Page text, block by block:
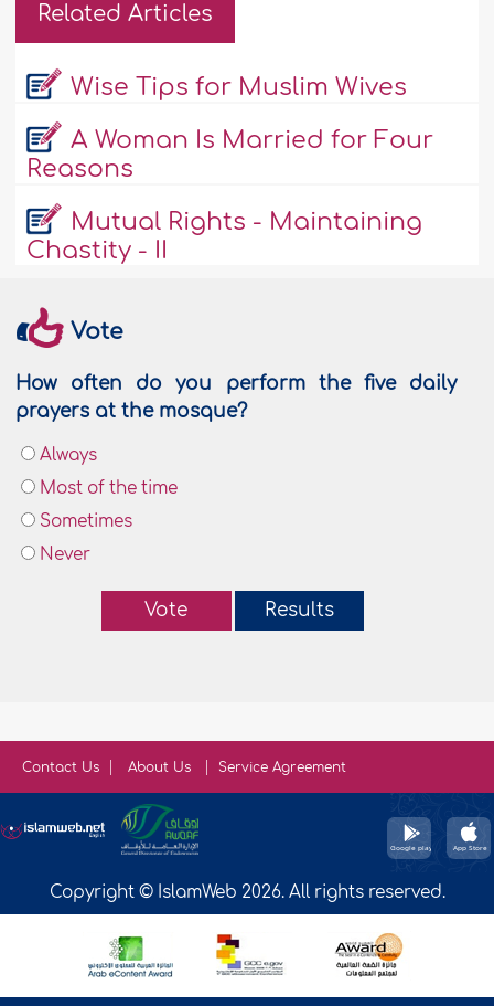
Related Articles
Wise Tips for Muslim Wives
A Woman Is Married for Four
Reasons
Mutual Rights - Maintaining
Chastity - II
Vote
How often do you perform the five daily
prayers at the mosque?
Always
Most of the time
Sometimes
Never
Vote Results
Contact Us About Us Service Agreement
Copyright © IslamWeb 2026. All rights reserved.